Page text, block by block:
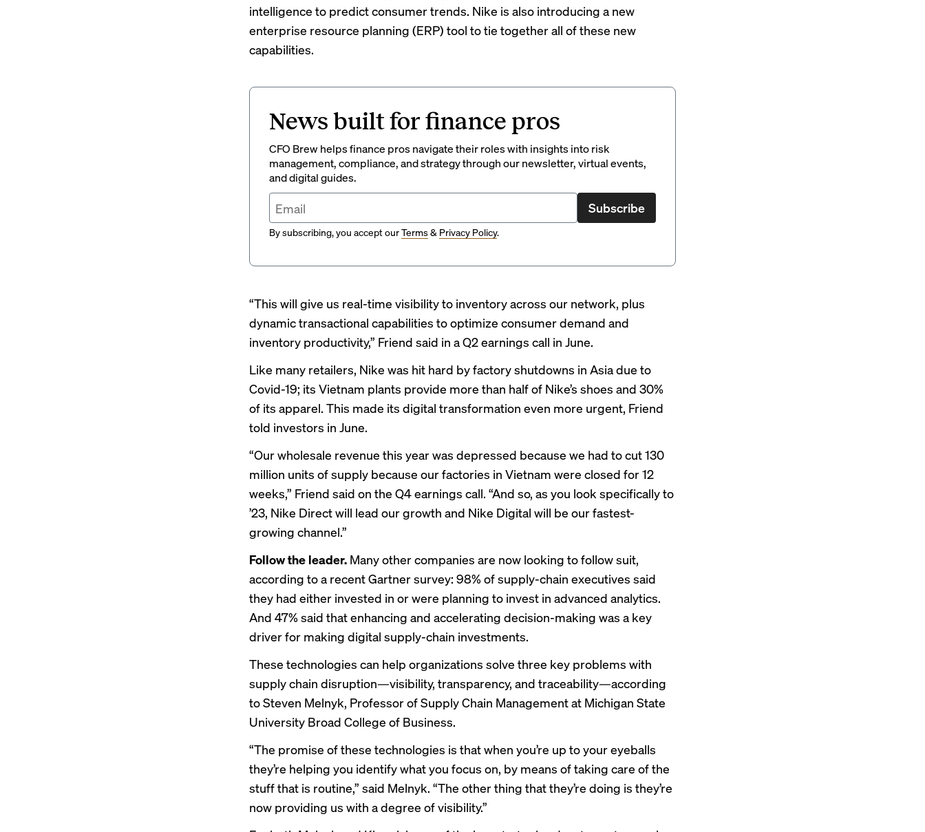
intelligence to predict consumer trends. Nike is also introducing a new
enterprise resource planning (ERP) tool to tie together all of these new
capabilities.
News built for finance pros
CFO Brew helps finance pros navigate their roles with insights into risk
management, compliance, and strategy through our newsletter, virtual events,
and digital guides.
Subscribe
By subscribing, you accept ourTerms& Privacy Policy.
“This will give us real-time visibility to inventory across our network, plus
dynamic transactional capabilities to optimize consumer demand and
inventory productivity,” Friend said in aQ2 earnings call in June.
Like many retailers, Nike was hit hard by factory shutdowns in Asia due to
Covid-19; its Vietnam plants provide more than half of Nike’s shoes and 30%
of its apparel. This made its digital transformation even more urgent, Friend
told investors in June.
“Our wholesale revenue this year was depressed because we had to cut 130
million units of supply because our factories in Vietnam were closed for 12
weeks,” Friend said on the Q4 earnings call. “And so, as you look specifically to
’23, Nike Direct will lead our growth and Nike Digital will be our fastest-
growing channel.”
Follow the leader. Many other companies are now looking to follow suit,
according to a recent Gartner survey: 98% of supply-chain executives said
they had either invested in or were planning to invest in advanced analytics.
And 47% said that enhancing and accelerating decision-making was a key
driver for making digital supply-chain investments.
These technologies can help organizations solve three key problems with
supply chain disruption—visibility, transparency, and traceability—according
to Steven Melnyk, Professor of Supply Chain Management at Michigan State
University Broad College of Business.
“The promise of these technologies is that when you’re up to your eyeballs
they’re helping you identify what you focus on, by means of taking care of the
stuff that is routine,” said Melnyk. “The other thing that they’re doing is they’re
now providing us with a degree of visibility.”